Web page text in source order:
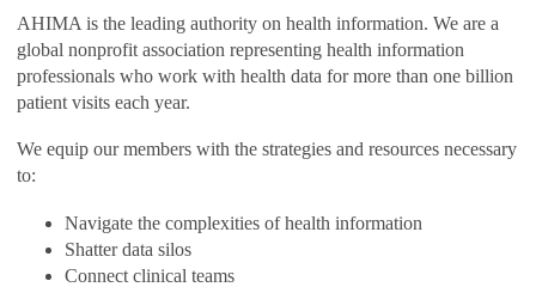
AHIMA is the leading authority on health information. We are a
global nonprofit association representing health information
professionals who work with health data for more than one billion
patient visits each year.
We equip our members with the strategies and resources necessary
to:
Navigate the complexities of health information
Shatter data silos
Connect clinical teams